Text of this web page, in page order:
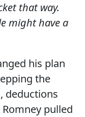
that way.
might have a
his plan
the
deductions
pulled